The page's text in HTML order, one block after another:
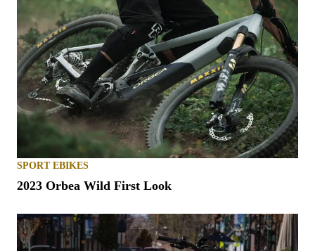
SPORT EBIKES
2023 Orbea Wild First Look